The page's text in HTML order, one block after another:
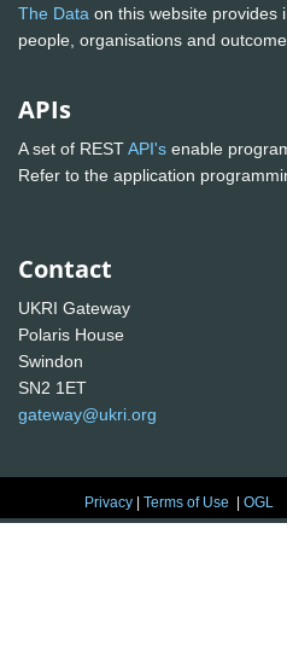
The Data on this website provides
people, organisations and
APIs
A set of RESTAPI's enable
Refer to the application
Contact
UKRI Gateway
Polaris House
Swindon
SN2 1ET
gateway@ukri.org
Privacy |Terms of Use |OGL